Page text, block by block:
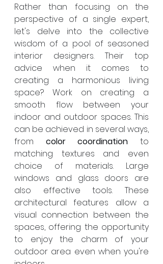
Rather than focusing on the
perspective of a single expert,
let's delve into the collective
wisdom of a pool of seasoned
interior designers. Their top
advice when it comes to
creating a harmonious living
space? Work on creating a
smooth flow between your
indoor and outdoor spaces. This
can be achieved in several ways,
from color coordination to
matching textures and even
choice of materials. Large
windows and glass doors are
also effective tools. These
architectural features allow a
visual connection between the
spaces, offering the opportunity
to enjoy the charm of your
outdoor area even when you're